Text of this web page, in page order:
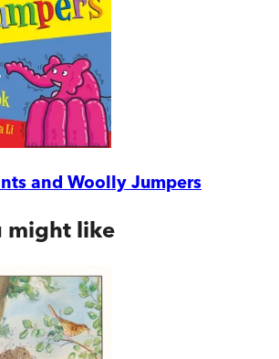
and Woolly Jumpers
might like